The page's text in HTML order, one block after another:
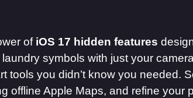
of iOS 17 hidden features
symbols with just your
tools you didn’t know you needed.
offline Apple Maps, and refine